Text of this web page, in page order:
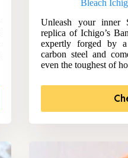
Bleach
Unleash your inner
replica of Ichigo’s
expertly forged by a
carbon steel and
even the toughest of